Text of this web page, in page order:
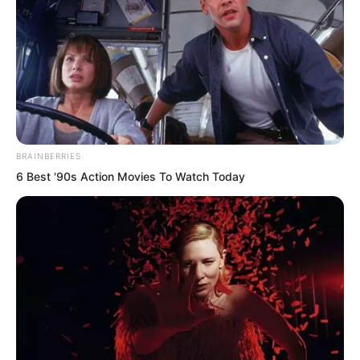
leaving the slightest scar.
BRAINBERRIES
6 Best '90s Action Movies To Watch Today